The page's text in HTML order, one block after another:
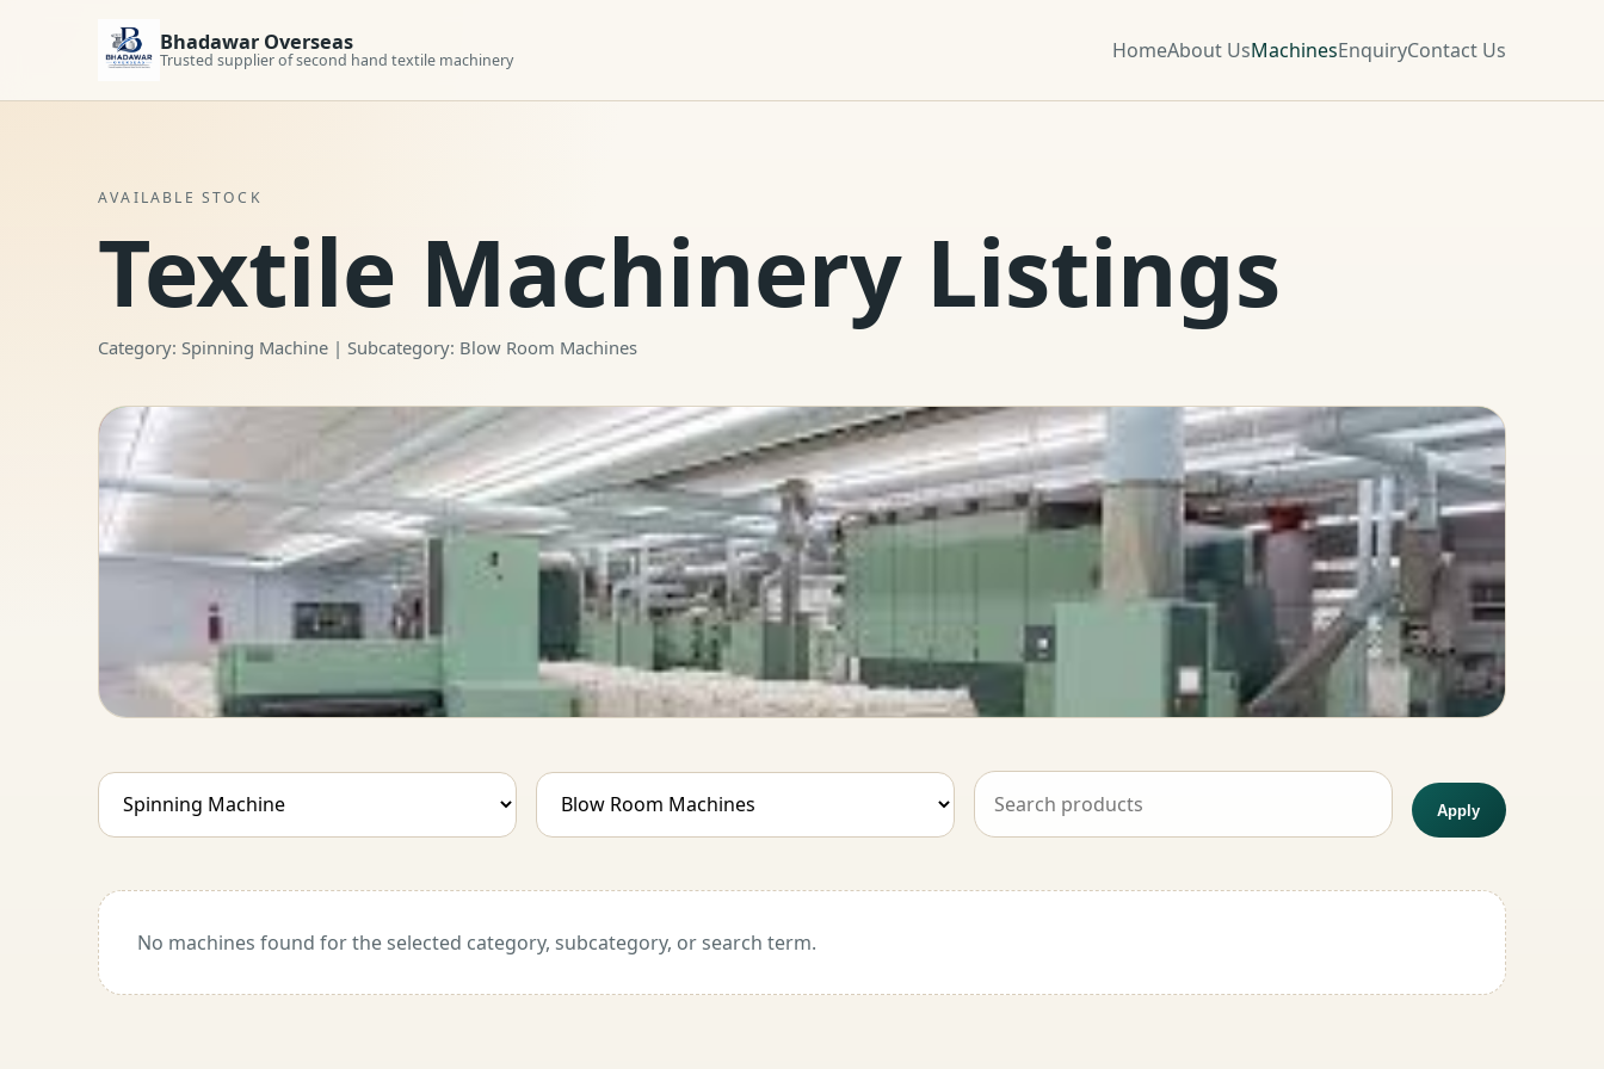
Bhadawar Overseas
Trusted supplier of second hand textile machinery HomeAbout UsMachinesEnquiryContact Us
AVAILABLE STOCK
Textile Machinery Listings
Category: Spinning Machine | Subcategory: Blow Room Machines
Apply
No machines found for the selected category, subcategory, or search term.